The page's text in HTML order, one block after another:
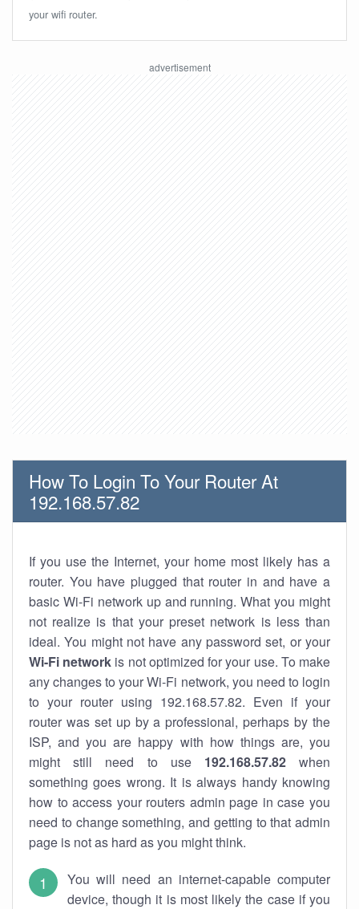
your wifi router.
How To Login To Your Router At
192.168.57.82
If you use the Internet, your home most likely has a
router. You have plugged that router in and have a
basic Wi-Fi network up and running. What you might
not realize is that your preset network is less than
ideal. You might not have any password set, or your
Wi-Fi network is not optimized for your use. To make
any changes to your Wi-Fi network, you need to login
to your router using 192.168.57.82. Even if your
router was set up by a professional, perhaps by the
ISP, and you are happy with how things are, you
might still need to use 192.168.57.82when
something goes wrong. It is always handy knowing
how to access your routers admin page in case you
need to change something, and getting to that admin
page is not as hard as you might think.
You will need an internet-capable computer
device, though it is most likely the case if you